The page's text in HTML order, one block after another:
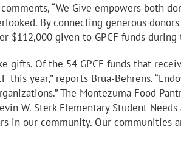
“We Give empowers
By connecting generous
$112,000 given to GPCF funds during
gifts. Of the 54 GPCF funds that
this year,” reports Brua-Behrens.
The Montezuma Food
W. Sterk Elementary Student
in our community. Our communities